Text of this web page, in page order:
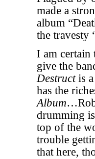
made a
album
the travesty
I am
give the
Destructis
has the
Album
drumming
top of the
trouble
that here,